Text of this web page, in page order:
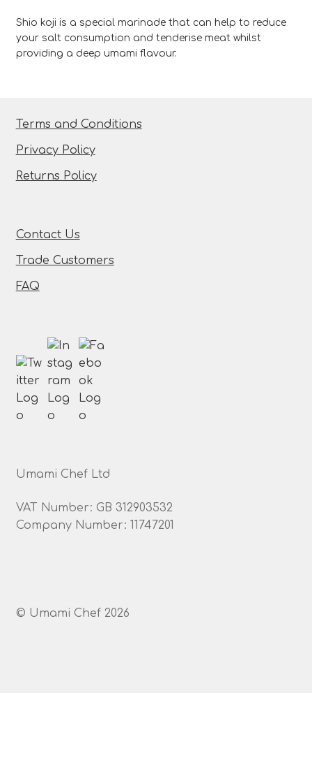
Shio koji is a special marinade that can help to reduce
your salt consumption and tenderise meat whilst
providing a deep umami flavour.
Terms and Conditions
Privacy Policy
Returns Policy
Contact Us
Trade Customers
FAQ
Umami Chef Ltd
VAT Number: GB 312903532
Company Number: 11747201
© Umami Chef 2026